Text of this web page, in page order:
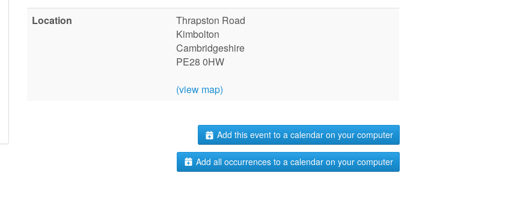
Location
Thrapston Road
Kimbolton
Cambridgeshire
PE28 0HW
(view map)
Add this event to a calendar on your computer
Add all occurrences to a calendar on your computer